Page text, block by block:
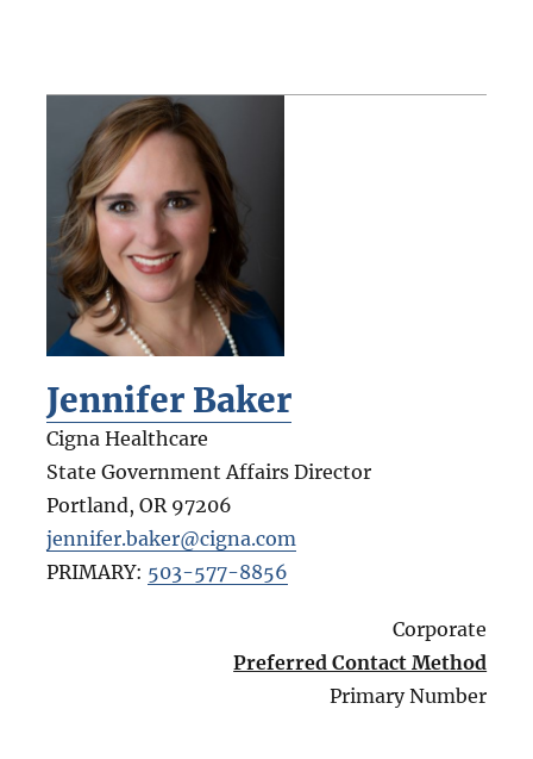
Jennifer Baker
Cigna Healthcare
State Government Affairs Director
Portland, OR 97206
jennifer.baker@cigna.com
PRIMARY: 503-577-8856
Corporate
Preferred Contact Method
Primary Number